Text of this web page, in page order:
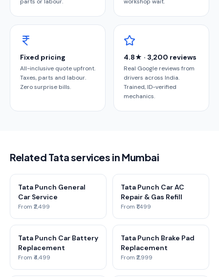
Fixed pricing
All-inclusive quote upfront.
Taxes, parts and labour.
Zero surprise bills.
4.8★ · 3,200 reviews
Real Google reviews from
drivers across India.
Trained, ID-verified
mechanics.
Related Tata services in Mumbai
Tata Punch General
Car Service
From ₹2,499
Tata Punch Car AC
Repair & Gas Refill
From ₹1,499
Tata Punch Car Battery
Replacement
From ₹4,499
Tata Punch Brake Pad
Replacement
From ₹2,999